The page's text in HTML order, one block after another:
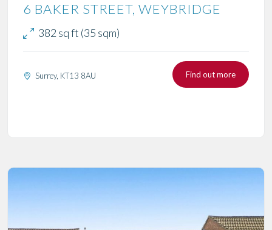
6 BAKER STREET, WEYBRIDGE
382 sq ft (35 sqm)
Surrey, KT13 8AU Find out more